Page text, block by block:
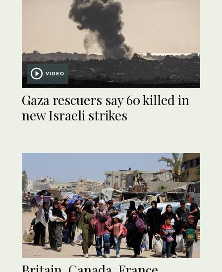
VIDEO
Gaza rescuers say 60 killed in
new Israeli strikes